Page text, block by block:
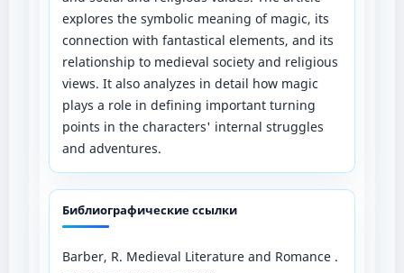
explores the symbolic meaning of magic, its
connection with fantastical elements, and its
relationship to medieval society and religious
views. It also analyzes in detail how magic
plays a role in defining important turning
points in the characters' internal struggles
and adventures.
Библиографические ссылки
Barber, R. Medieval Literature and Romance .